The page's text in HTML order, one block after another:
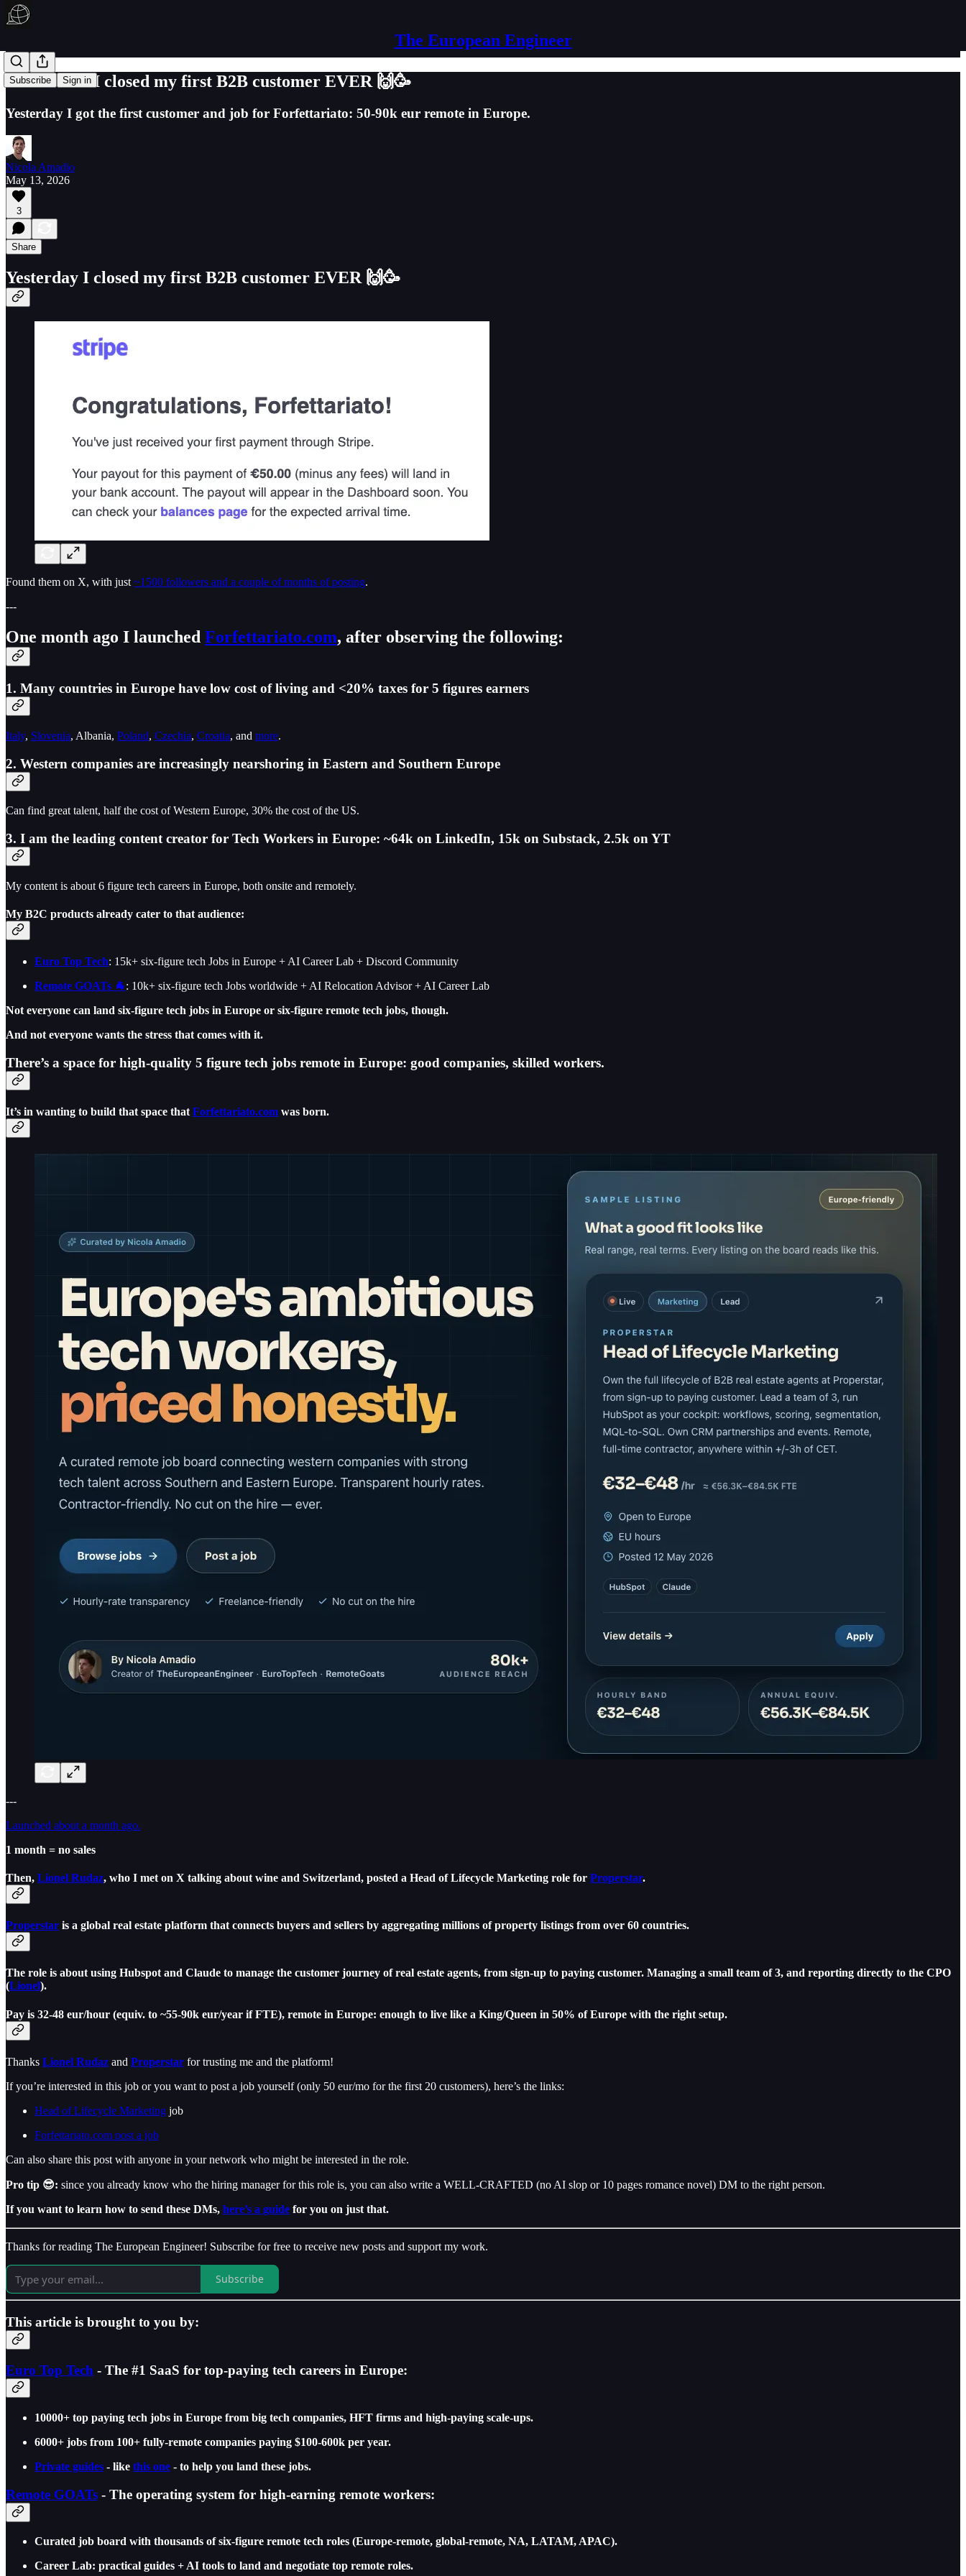
The European Engineer
Subscribe Sign in
Here's how I closed my first B2B customer EVER 🙌🥳
Yesterday I got the first customer and job for Forfettariato: 50-90k eur remote in Europe.
Nicola Amadio
May 13, 2026
3
Share
Yesterday I closed my first B2B customer EVER 🙌🥳
Found them on X, with just ~1500 followers and a couple of months of posting.
---
One month ago I launched Forfettariato.com, after observing the following:
1. Many countries in Europe have low cost of living and <20% taxes for 5 figures earners
Italy, Slovenia, Albania, Poland, Czechia, Croatia, and more.
2. Western companies are increasingly nearshoring in Eastern and Southern Europe
Can find great talent, half the cost of Western Europe, 30% the cost of the US.
3. I am the leading content creator for Tech Workers in Europe: ~64k on LinkedIn, 15k on Substack, 2.5k on YT
My content is about 6 figure tech careers in Europe, both onsite and remotely.
My B2C products already cater to that audience:
Euro Top Tech: 15k+ six-figure tech Jobs in Europe + AI Career Lab + Discord Community
Remote GOATs 🐐: 10k+ six-figure tech Jobs worldwide + AI Relocation Advisor + AI Career Lab
Not everyone can land six-figure tech jobs in Europe or six-figure remote tech jobs, though.
And not everyone wants the stress that comes with it.
There’s a space for high-quality 5 figure tech jobs remote in Europe: good companies, skilled workers.
It’s in wanting to build that space that Forfettariato.com was born.
---
Launched about a month ago.
1 month = no sales
Then, Lionel Rudaz, who I met on X talking about wine and Switzerland, posted a Head of Lifecycle Marketing role for Properstar.
Properstar is a global real estate platform that connects buyers and sellers by aggregating millions of property listings from over 60 countries.
The role is about using Hubspot and Claude to manage the customer journey of real estate agents, from sign-up to paying customer. Managing a small team of 3, and reporting directly to the CPO
(Lionel).
Pay is 32-48 eur/hour (equiv. to ~55-90k eur/year if FTE), remote in Europe: enough to live like a King/Queen in 50% of Europe with the right setup.
Thanks Lionel Rudaz and Properstar for trusting me and the platform!
If you’re interested in this job or you want to post a job yourself (only 50 eur/mo for the first 20 customers), here’s the links:
Head of Lifecycle Marketing job
Forfettariato.com post a job
Can also share this post with anyone in your network who might be interested in the role.
Pro tip 😎: since you already know who the hiring manager for this role is, you can also write a WELL-CRAFTED (no AI slop or 10 pages romance novel) DM to the right person.
If you want to learn how to send these DMs, here’s a guide for you on just that.
Thanks for reading The European Engineer! Subscribe for free to receive new posts and support my work.
Subscribe
This article is brought to you by:
Euro Top Tech - The #1 SaaS for top-paying tech careers in Europe:
10000+ top paying tech jobs in Europe from big tech companies, HFT firms and high-paying scale-ups.
6000+ jobs from 100+ fully-remote companies paying $100-600k per year.
Private guides - like this one - to help you land these jobs.
Remote GOATs - The operating system for high-earning remote workers:
Curated job board with thousands of six-figure remote tech roles (Europe-remote, global-remote, NA, LATAM, APAC).
Career Lab: practical guides + AI tools to land and negotiate top remote roles.